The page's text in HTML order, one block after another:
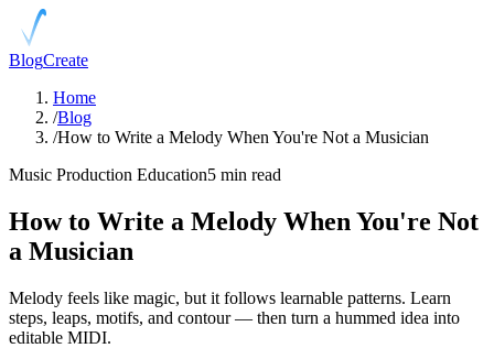
BlogCreate
Home
/Blog
/How to Write a Melody When You're Not a Musician
Music Production Education5 min read
How to Write a Melody When You're Not
a Musician
Melody feels like magic, but it follows learnable patterns. Learn
steps, leaps, motifs, and contour — then turn a hummed idea into
editable MIDI.